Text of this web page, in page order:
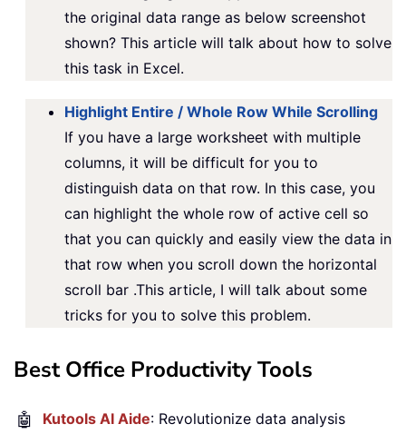
the original data range as below screenshot
shown? This article will talk about how to solve
this task in Excel.
Highlight Entire / Whole Row While Scrolling
If you have a large worksheet with multiple
columns, it will be difficult for you to
distinguish data on that row. In this case, you
can highlight the whole row of active cell so
that you can quickly and easily view the data in
that row when you scroll down the horizontal
scroll bar .This article, I will talk about some
tricks for you to solve this problem.
Best Office Productivity Tools
🤖 Kutools AI Aide: Revolutionize data analysis